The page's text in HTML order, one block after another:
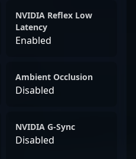
NVIDIA Reflex Low
Latency
Enabled
Ambient Occlusion
Disabled
NVIDIA G-Sync
Disabled